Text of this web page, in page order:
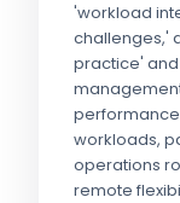
'workload
challenges,'
practice'
workloads,
operations
remote